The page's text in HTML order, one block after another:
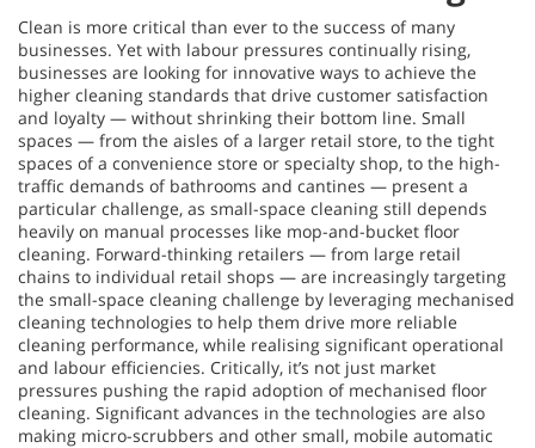
Clean is more critical than ever to the success of many
businesses. Yet with labour pressures continually rising,
businesses are looking for innovative ways to achieve the
higher cleaning standards that drive customer satisfaction
and loyalty — without shrinking their bottom line. Small
spaces — from the aisles of a larger retail store, to the tight
spaces of a convenience store or specialty shop, to the high-
traffic demands of bathrooms and cantines — present a
particular challenge, as small-space cleaning still depends
heavily on manual processes like mop-and-bucket floor
cleaning. Forward-thinking retailers — from large retail
chains to individual retail shops — are increasingly targeting
the small-space cleaning challenge by leveraging mechanised
cleaning technologies to help them drive more reliable
cleaning performance, while realising significant operational
and labour efficiencies. Critically, it’s not just market
pressures pushing the rapid adoption of mechanised floor
cleaning. Significant advances in the technologies are also
making micro-scrubbers and other small, mobile automatic